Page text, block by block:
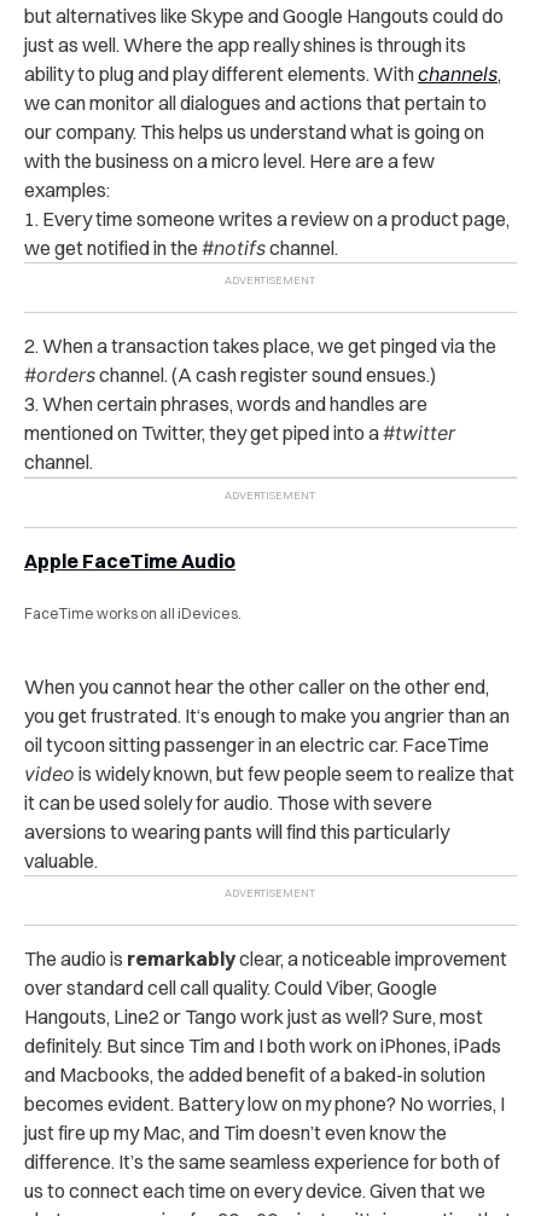
but alternatives like Skype and Google Hangouts could do
just as well. Where the app really shines is through its
ability to plug and play different elements. Withchannels,
we can monitor all dialogues and actions that pertain to
our company. This helps us understand what is going on
with the business on a micro level. Here are a few
examples:
1. Every time someone writes a review on a product page,
we get notified in the #notifschannel.
2. When a transaction takes place, we get pinged via the
#orderschannel. (A cash register sound ensues.)
3. When certain phrases, words and handles are
mentioned on Twitter, they get piped into a#twitter
channel.
Apple FaceTime Audio
FaceTime works on all iDevices.
When you cannot hear the other caller on the other end,
you get frustrated. It‘s enough to make you angrier than an
oil tycoon sitting passenger in an electric car. FaceTime
video is widely known, but few people seem to realize that
it can be used solely for audio. Those with severe
aversions to wearing pants will find this particularly
valuable.
The audio is remarkablyclear, a noticeable improvement
over standard cell call quality. Could Viber, Google
Hangouts, Line2 or Tango work just as well? Sure, most
definitely. But since Tim and I both work on iPhones, iPads
and Macbooks, the added benefit of a baked-in solution
becomes evident. Battery low on my phone? No worries, I
just fire up my Mac, and Tim doesn’t even know the
difference. It’s the same seamless experience for both of
us to connect each time on every device. Given that we